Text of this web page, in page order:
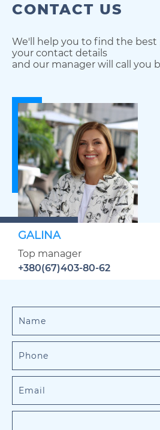
CONTACT US
We'll help you to find the best
your contact details
and our manager will call you
GALINA
Top manager
+380(67)403-80-62